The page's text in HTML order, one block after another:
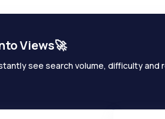
Views🚀
see search volume, difficulty and